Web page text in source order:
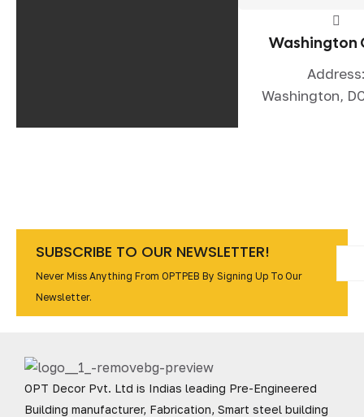
Washington
Washington,
SUBSCRIBE TO OUR NEWSLETTER!
Never Miss Anything From OPTPEB By Signing Up To Our
Newsletter.
OPT Decor Pvt. Ltd is Indias leading Pre-Engineered
Building manufacturer, Fabrication, Smart steel building